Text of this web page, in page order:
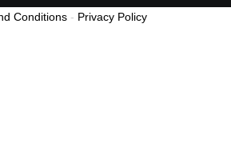
Conditions - Privacy Policy